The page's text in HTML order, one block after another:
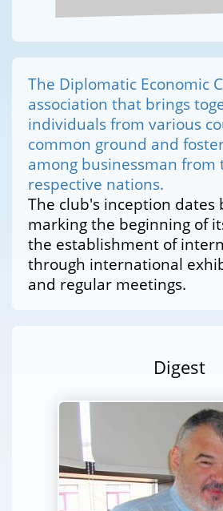
The Diplomatic Economic
association that brings
individuals from various
common ground and
among businessman from
respective nations.
The club's inception dates
marking the beginning of
the establishment of
through international
and regular meetings.
Digest